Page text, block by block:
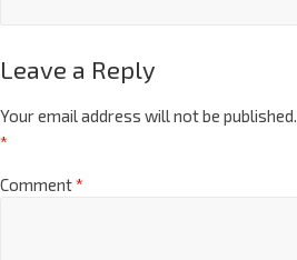
Leave a Reply
Your email address will not be published.
*
Comment*